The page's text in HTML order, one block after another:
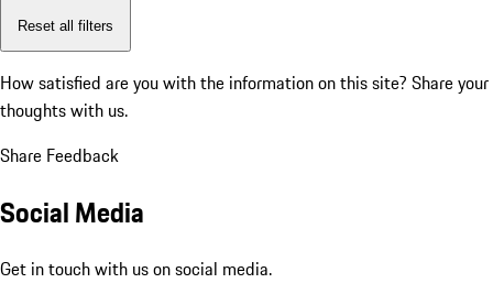
Reset all filters
How satisfied are you with the information on this site? Share your
thoughts with us.
Share Feedback
Social Media
Get in touch with us on social media.